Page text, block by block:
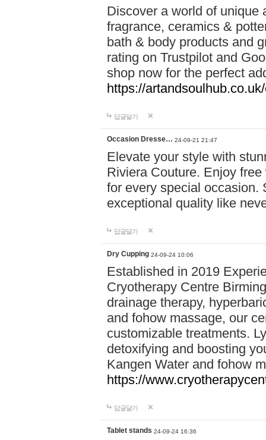
Discover a world of unique
fragrance, ceramics &
bath & body products and
rating on Trustpilot and
shop now for the perfect
https://
답글달기
Occasion Dresse… 24-09-21 21:47
Elevate your style with
Riviera Couture. Enjoy
for every special occasion.
exceptional quality like
답글달기
Dry Cupping 24-09-24 10:06
Established in 2019
Cryotherapy Centre
drainage therapy,
and fohow massage, our
customizable treatments.
detoxifying and boosting
Kangen Water and fohow
https://
답글달기
Tablet stands 24-09-24 16:36